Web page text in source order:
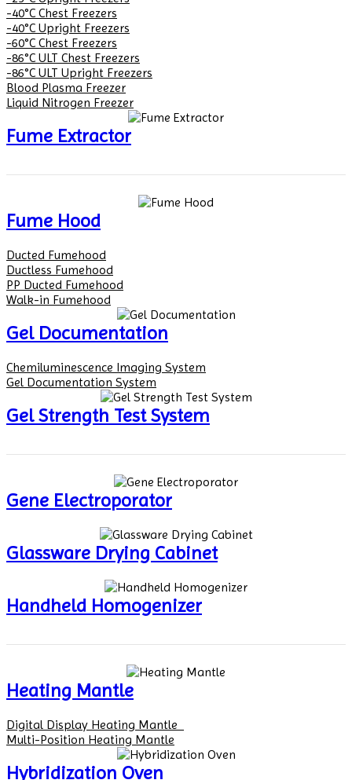
-40°C Chest Freezers
-40°C Upright Freezers
-60°C Chest Freezers
-86°C ULT Chest Freezers
-86°C ULT Upright Freezers
Blood Plasma Freezer
Liquid Nitrogen Freezer
Fume Extractor
Fume Hood
Ducted Fumehood
Ductless Fumehood
PP Ducted Fumehood
Walk-in Fumehood
Gel Documentation
Chemiluminescence Imaging System
Gel Documentation System
Gel Strength Test System
Gene Electroporator
Glassware Drying Cabinet
Handheld Homogenizer
Heating Mantle
Digital Display Heating Mantle
Multi-Position Heating Mantle
Hybridization Oven